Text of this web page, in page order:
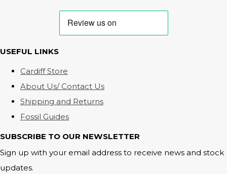
USEFUL LINKS
Cardiff Store
About Us/ Contact Us
Shipping and Returns
Fossil Guides
SUBSCRIBE TO OUR NEWSLETTER
Sign up with your email address to receive news and stock
updates.